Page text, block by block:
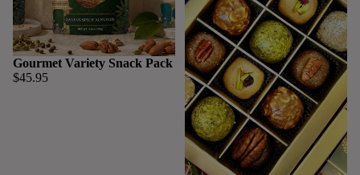
Gourmet Variety Snack Pack
$45.95